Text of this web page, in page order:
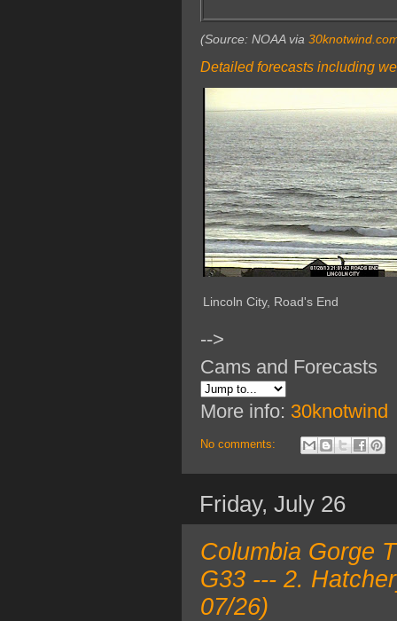
(Source: NOAA via
Detailed forecasts including
Lincoln City, Road's End
-->
Cams and Forecasts
More info: 30knotwind
No comments:
Friday, July 26
Columbia Gorge
G33 --- 2.
07/26)